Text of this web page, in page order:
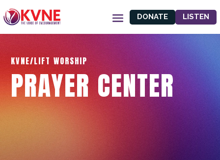
DONATE LISTEN
KVNE/LIFT WORSHIP
PRAYER CENTER